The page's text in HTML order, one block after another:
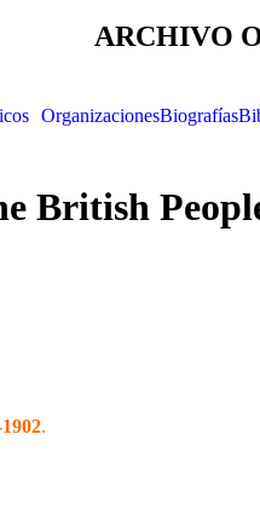
ARCHIVO
OrganizacionesBiografías
British
.